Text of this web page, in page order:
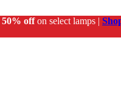
50% offon select lamps |